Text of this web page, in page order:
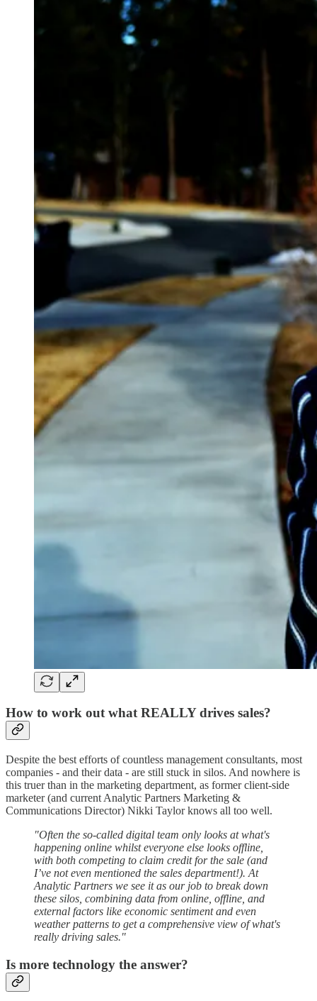
How to work out what REALLY drives sales?
Despite the best efforts of countless management consultants, most
companies - and their data - are still stuck in silos. And nowhere is
this truer than in the marketing department, as former client-side
marketer (and current Analytic Partners Marketing &
Communications Director) Nikki Taylor knows all too well.
"Often the so-called digital team only looks at what's
happening online whilst everyone else looks offline,
with both competing to claim credit for the sale (and
I’ve not even mentioned the sales department!). At
Analytic Partners we see it as our job to break down
these silos, combining data from online, offline, and
external factors like economic sentiment and even
weather patterns to get a comprehensive view of what's
really driving sales."
Is more technology the answer?